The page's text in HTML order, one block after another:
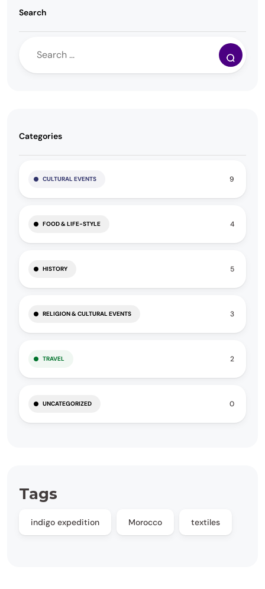
Search
Categories
CULTURAL EVENTS 9
FOOD & LIFE-STYLE 4
HISTORY 5
RELIGION & CULTURAL EVENTS 3
TRAVEL 2
UNCATEGORIZED 0
Tags
indigo expedition Morocco textiles